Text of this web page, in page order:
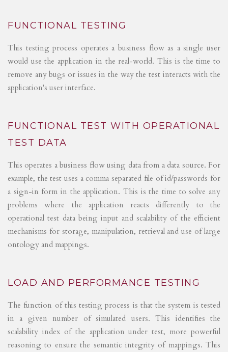
FUNCTIONAL TESTING
This testing process operates a business flow as a single user
would use the application in the real-world. This is the time to
remove any bugs or issues in the way the test interacts with the
application's user interface.
FUNCTIONAL TEST WITH OPERATIONAL
TEST DATA
This operates a business flow using data from a data source. For
example, the test uses a comma separated file of id/passwords for
a sign-in form in the application. This is the time to solve any
problems where the application reacts differently to the
operational test data being input and scalability of the efficient
mechanisms for storage, manipulation, retrieval and use of large
ontology and mappings.
LOAD AND PERFORMANCE TESTING
The function of this testing process is that the system is tested
in a given number of simulated users. This identifies the
scalability index of the application under test, more powerful
reasoning to ensure the semantic integrity of mappings. This